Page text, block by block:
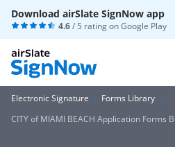
Download airSlate SignNow app
4.6/ 5 rating onGoogle Play
Electronic Signature
Forms Library
CITY of MIAMI BEACH Application Forms